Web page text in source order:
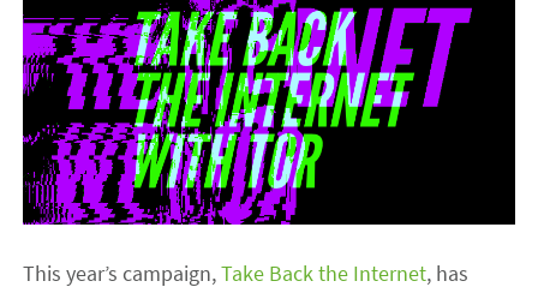
This year’s campaign,Take Back the Internet, has